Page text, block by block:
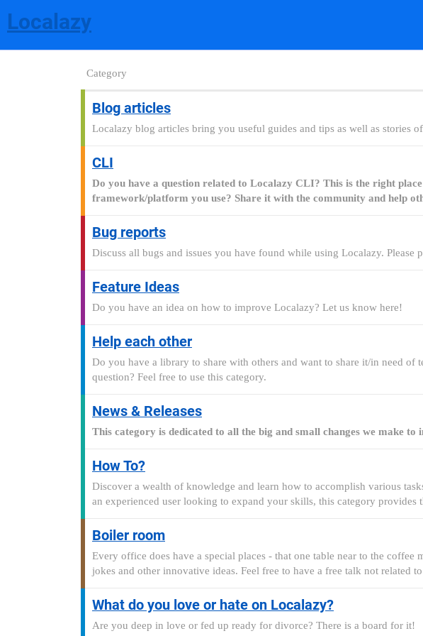
Localazy
Category
Blog articles
Localazy blog articles bring you useful guides and tips as well as stories
CLI
Do you have a question related to Localazy CLI? This is the right
framework/platform you use? Share it with the community and help
Bug reports
Discuss all bugs and issues you have found while using Localazy. Please
Feature Ideas
Do you have an idea on how to improve Localazy? Let us know here!
Help each other
Do you have a library to share with others and want to share it/in need of
question? Feel free to use this category.
News & Releases
This category is dedicated to all the big and small changes we make
How To?
Discover a wealth of knowledge and learn how to accomplish various
an experienced user looking to expand your skills, this category provides
Boiler room
Every office does have a special places - that one table near to the
jokes and other innovative ideas. Feel free to have a free talk not related
What do you love or hate on Localazy?
Are you deep in love or fed up ready for divorce? There is a board for it!